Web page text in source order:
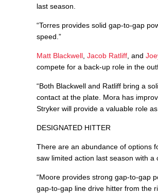
last season.
“Torres provides solid gap-to-gap
speed.”
Matt Blackwell,Jacob Ratliff, and
compete for a back-up role in the
“Both Blackwell and Ratliff bring a
contact at the plate. Mora has
Stryker will provide a valuable role
DESIGNATED HITTER
There are an abundance of options
saw limited action last season with
“Moore provides strong gap-to-gap
gap-to-gap line drive hitter from the